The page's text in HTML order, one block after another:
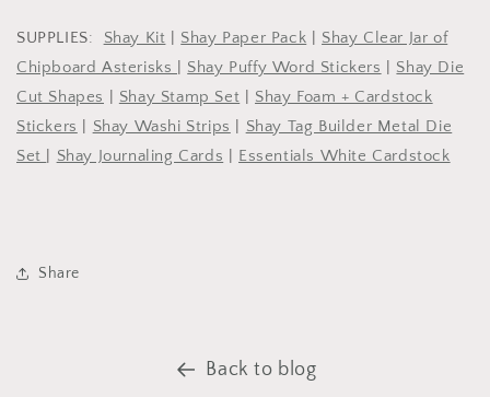
SUPPLIES: Shay Kit Shay Paper Pack
Shay Clear Jar of
Chipboard Asterisks
Shay Puffy Word Stickers
Shay Die
Cut Shapes
Shay Stamp Set
Shay Foam + Cardstock
Stickers
Shay Washi Strips
Shay Tag Builder Metal Die
Set
Shay Journaling Cards Essentials White Cardstock
Share
Back to blog